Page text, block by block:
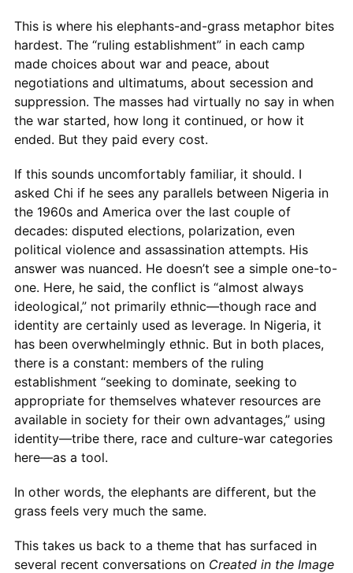
This is where his elephants-and-grass metaphor bites
hardest. The “ruling establishment” in each camp
made choices about war and peace, about
negotiations and ultimatums, about secession and
suppression. The masses had virtually no say in when
the war started, how long it continued, or how it
ended. But they paid every cost.
If this sounds uncomfortably familiar, it should. I
asked Chi if he sees any parallels between Nigeria in
the 1960s and America over the last couple of
decades: disputed elections, polarization, even
political violence and assassination attempts. His
answer was nuanced. He doesn’t see a simple one-to-
one. Here, he said, the conflict is “almost always
ideological,” not primarily ethnic—though race and
identity are certainly used as leverage. In Nigeria, it
has been overwhelmingly ethnic. But in both places,
there is a constant: members of the ruling
establishment “seeking to dominate, seeking to
appropriate for themselves whatever resources are
available in society for their own advantages,” using
identity—tribe there, race and culture-war categories
here—as a tool.
In other words, the elephants are different, but the
grass feels very much the same.
This takes us back to a theme that has surfaced in
several recent conversations on Created in the Image